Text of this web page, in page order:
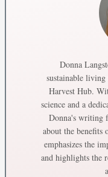
Donna
sustainable
Harvest Hub.
science and a
Donna's writing
about the benefits
emphasizes the
and highlights the